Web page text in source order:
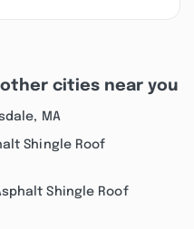
cities near you
MA
Shingle Roof
Shingle Roof